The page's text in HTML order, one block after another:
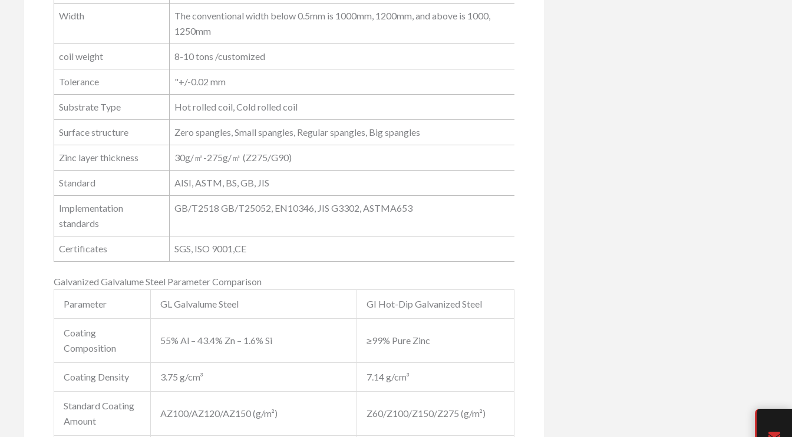
Width
The conventional width below 0.5mm is 1000mm, 1200mm, and above is 1000,
1250mm
coil weight 8-10 tons /customized
Tolerance "+/-0.02 mm
Substrate Type Hot rolled coil, Cold rolled coil
Surface structure Zero spangles, Small spangles, Regular spangles, Big spangles
Zinc layer thickness 30g/㎡-275g/㎡ (Z275/G90)
Standard AISI, ASTM, BS, GB, JIS
Implementation
standards
GB/T2518 GB/T25052, EN10346, JIS G3302, ASTMA653
Certificates SGS, ISO 9001,CE
Galvanized Galvalume Steel Parameter Comparison
Parameter
GL Galvalume Steel GI Hot-Dip Galvanized Steel
Coating
Composition
55% Al – 43.4% Zn – 1.6% Si ≥99% Pure Zinc
Coating Density 3.75 g/cm³ 7.14 g/cm³
Standard Coating
Amount
AZ100/AZ120/AZ150 (g/m²) Z60/Z100/Z150/Z275 (g/m²)